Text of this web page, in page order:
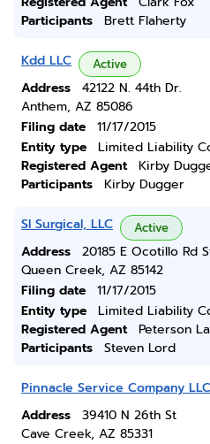
Participants
Brett Flaherty
Kdd LLC Active
Address
42122 N. 44th Dr.
Anthem, AZ 85086
Filing date
11/17/2015
Entity type
Limited Liability
Registered Agent
Kirby
Participants
Kirby Dugger
Sl Surgical, LLC Active
Address
20185 E Ocotillo Rd
Queen Creek, AZ 85142
Filing date
11/17/2015
Entity type
Limited Liability
Registered Agent
Peterson
Participants
Steven Lord
Pinnacle Service Company LLC
Address
39410 N 26th St
Cave Creek, AZ 85331